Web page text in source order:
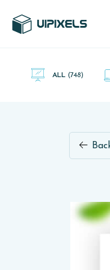
Adobe XD resources
ALL (748)